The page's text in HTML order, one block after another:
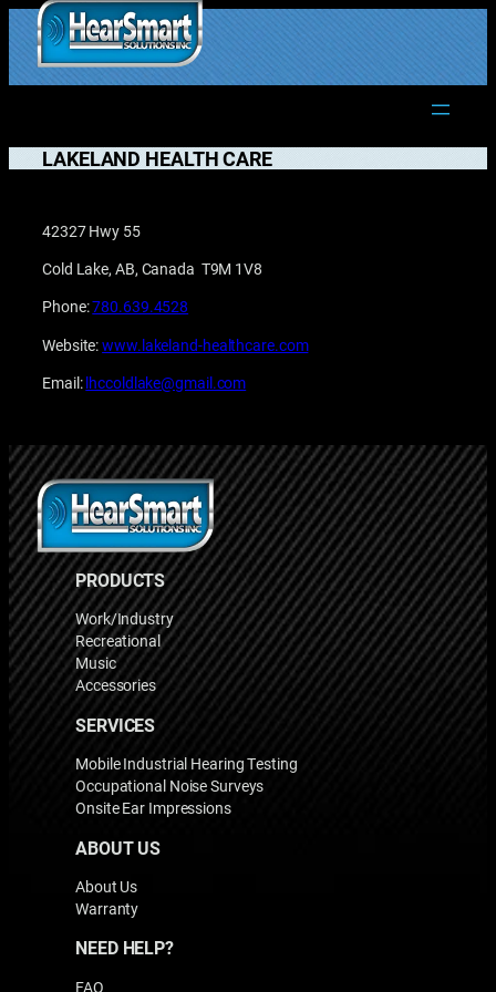
Skip
to
content
1.877.906.2022
LAKELAND HEALTH CARE
42327 Hwy 55
Cold Lake, AB, Canada T9M 1V8
Phone:780.639.4528
Website:www.lakeland-healthcare.com
Email:lhccoldlake@gmail.com
PRODUCTS
Work/Industry
Recreational
Music
Accessories
SERVICES
Mobile Industrial Hearing Testing
Occupational Noise Surveys
Onsite Ear Impressions
ABOUT US
About Us
Warranty
NEED HELP?
FAQ